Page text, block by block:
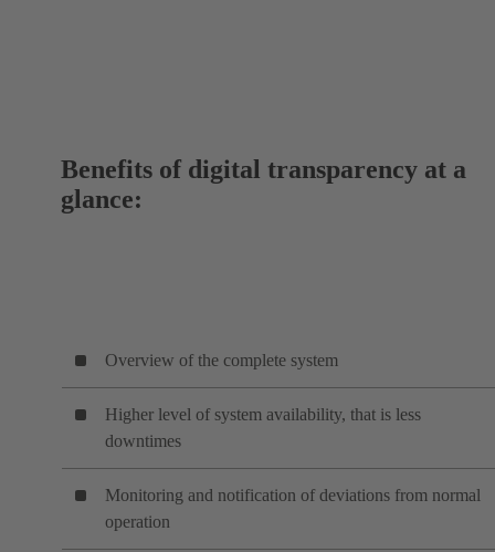
Benefits of digital transparency at a
glance:
Overview of the complete system
Higher level of system availability, that is less
downtimes
Monitoring and notification of deviations from normal
operation